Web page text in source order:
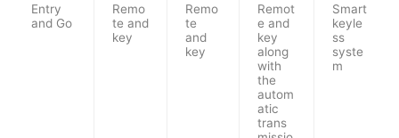
Entry
and Go
Remo
te and
key
Remo
te
and
key
Remot
e and
key
along
with
the
autom
atic
trans
Smart
keyle
ss
syste
m